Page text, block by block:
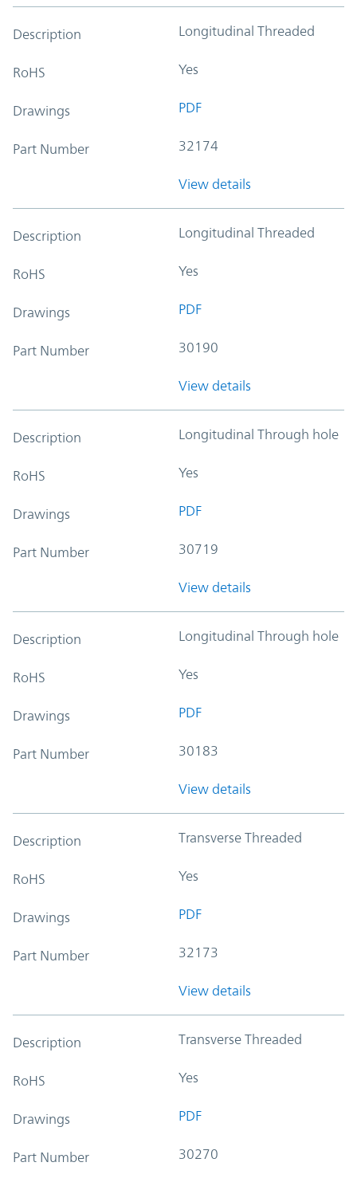
Description Longitudinal Threaded
RoHS Yes
Drawings PDF
Part Number 32174
View details
Description Longitudinal Threaded
RoHS Yes
Drawings PDF
Part Number 30190
View details
Description Longitudinal Through hole
RoHS Yes
Drawings PDF
Part Number 30719
View details
Description Longitudinal Through hole
RoHS Yes
Drawings PDF
Part Number 30183
View details
Description Transverse Threaded
RoHS Yes
Drawings PDF
Part Number 32173
View details
Description Transverse Threaded
RoHS Yes
Drawings PDF
Part Number 30270